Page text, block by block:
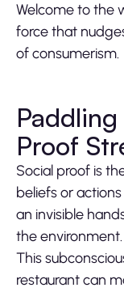
Welcome to the
force that
of consumerism.
Proof
Social proof is
beliefs or
an invisible
the environment.
This
restaurant can